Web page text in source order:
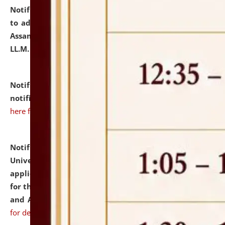
Notification dated: July 10, 2026,
to admission against the vacant P.G. seats at NLUJA,
Assam after adding one more section of One Year
LL.M. Degree Programme.
Notification dated: July 10, 2026,Admission
notification for Ph.D. Degree Programme 2026.
here for details
Notification dated: July 07, 2026,
University and Judicial Academy, Assam invites
applications from interested and eligible candidates
for the post of Hostel Warden (Boys' and Girls' Hostel)
and ANM/GNM Nurse on contractual basis.click here
for details